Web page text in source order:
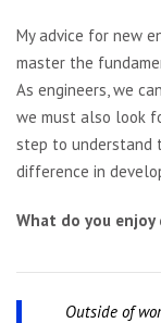
My advice for new
master the
As engineers, we
we must also look
step to understand
difference in
What do you
Outside of